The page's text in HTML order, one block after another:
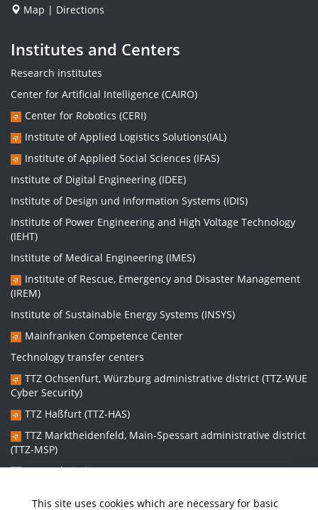
This site uses cookies which are necessary for basic
Map | Directions
Institutes and Centers
Research institutes
Center for Artificial Intelligence (CAIRO)
Center for Robotics (CERI)
Institute of Applied Logistics Solutions(IAL)
Institute of Applied Social Sciences (IFAS)
Institute of Digital Engineering (IDEE)
Institute of Design und Information Systems (IDIS)
Institute of Power Engineering and High Voltage Technology
(IEHT)
Institute of Medical Engineering (IMES)
Institute of Rescue, Emergency and Disaster Management
(IREM)
Institute of Sustainable Energy Systems (INSYS)
Mainfranken Competence Center
Technology transfer centers
TTZ Ochsenfurt, Würzburg administrative district (TTZ-WUE
Cyber Security)
TTZ Haßfurt (TTZ-HAS)
TTZ Marktheidenfeld, Main-Spessart administrative district
(TTZ-MSP)
TTZ Bad Kissingen (TTZ-KG)